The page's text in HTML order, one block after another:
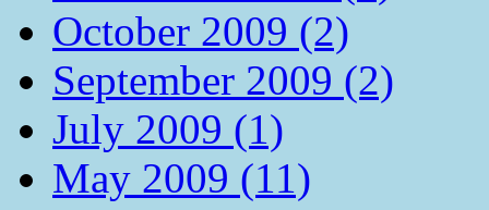
October 2009 (2)
September 2009 (2)
July 2009 (1)
May 2009 (11)